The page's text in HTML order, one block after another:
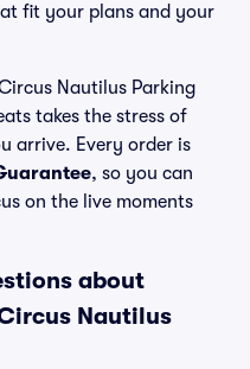
fit your plans and your
Nautilus Parking
takes the stress of
arrive. Every order is
, so you can
on the live moments
about
Nautilus